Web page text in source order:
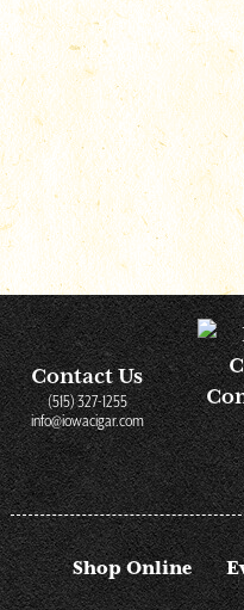
Events
Shop Online
Contact Us
(515) 327-1255
info@iowacigar.com
Shop Online